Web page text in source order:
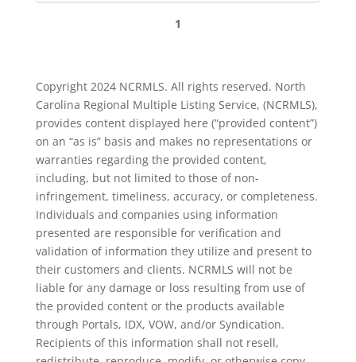
1
Copyright 2024 NCRMLS. All rights reserved. North
Carolina Regional Multiple Listing Service, (NCRMLS),
provides content displayed here (“provided content”)
on an “as is” basis and makes no representations or
warranties regarding the provided content,
including, but not limited to those of non-
infringement, timeliness, accuracy, or completeness.
Individuals and companies using information
presented are responsible for verification and
validation of information they utilize and present to
their customers and clients. NCRMLS will not be
liable for any damage or loss resulting from use of
the provided content or the products available
through Portals, IDX, VOW, and/or Syndication.
Recipients of this information shall not resell,